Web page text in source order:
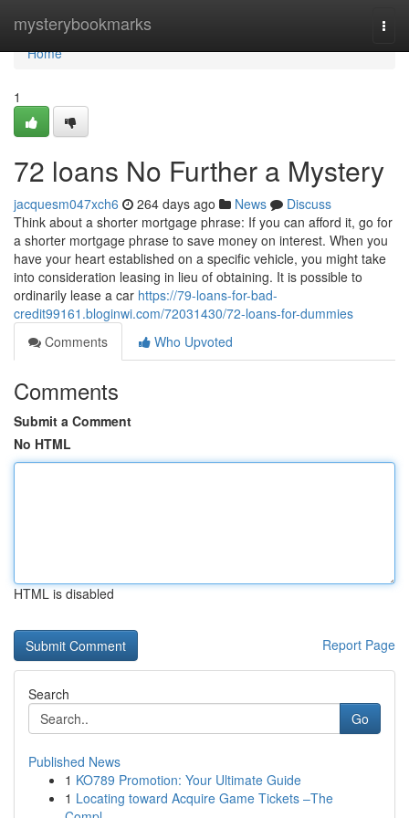
mysterybookmarks
Home
Home
1
72 loans No Further a Mystery
jacquesm047xch6 264 days ago News
Discuss
Think about a shorter mortgage phrase: If you can afford it, go for
a shorter mortgage phrase to save money on interest. When you
have your heart established on a specific vehicle, you might take
into consideration leasing in lieu of obtaining. It is possible to
ordinarily lease a car https://79-loans-for-bad-
credit99161.bloginwi.com/72031430/72-loans-for-dummies
Comments
Who Upvoted
Comments
Submit a Comment
No HTML
HTML is disabled
Report Page
Search
Go
Published News
1 KO789 Promotion: Your Ultimate Guide
1 Locating toward Acquire Game Tickets –The